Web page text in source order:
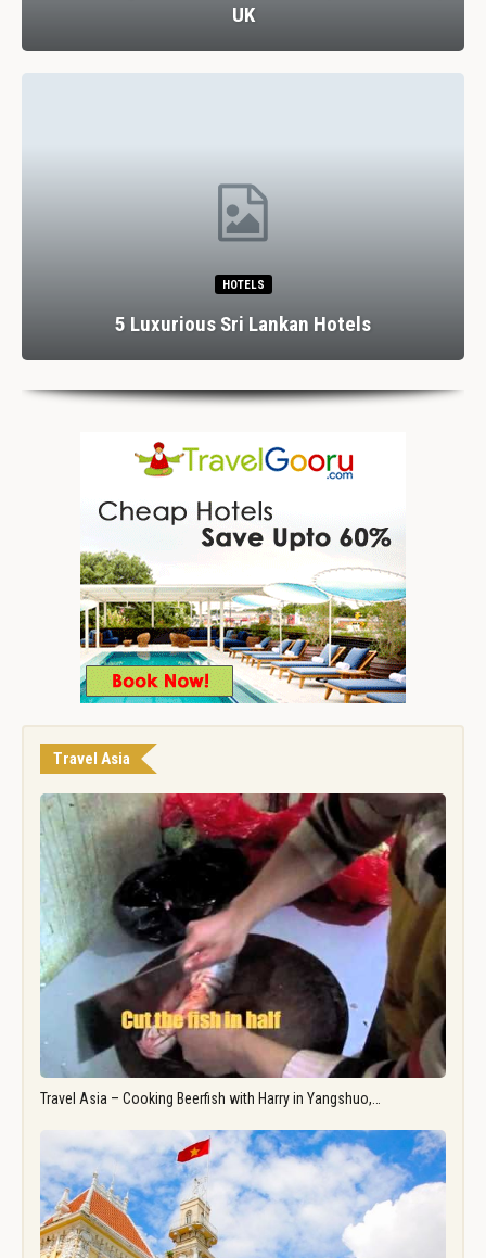
UK
HOTELS
5 Luxurious Sri Lankan Hotels
Travel Asia
Travel Asia – Cooking Beerfish with Harry in Yangshuo,…